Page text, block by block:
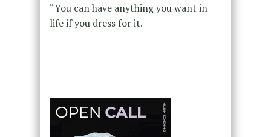
“You can have anything you want in
life if you dress for it.